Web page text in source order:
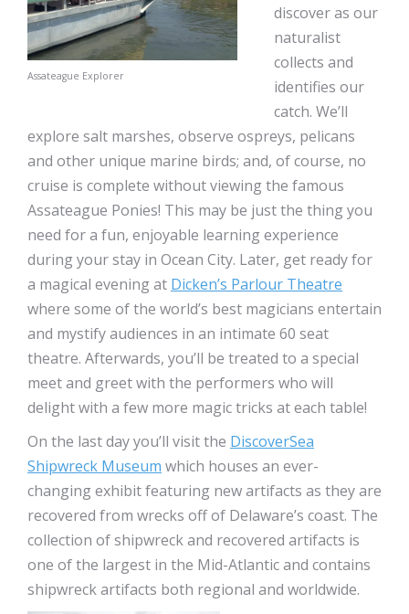
Assateague Explorer
discover as our
naturalist
collects and
identifies our
catch. We’ll
explore salt marshes, observe ospreys, pelicans
and other unique marine birds; and, of course, no
cruise is complete without viewing the famous
Assateague Ponies! This may be just the thing you
need for a fun, enjoyable learning experience
during your stay in Ocean City. Later, get ready for
a magical evening at Dicken’s Parlour Theatre
where some of the world’s best magicians entertain
and mystify audiences in an intimate 60 seat
theatre. Afterwards, you’ll be treated to a special
meet and greet with the performers who will
delight with a few more magic tricks at each table!
On the last day you’ll visit the DiscoverSea
Shipwreck Museum which houses an ever-
changing exhibit featuring new artifacts as they are
recovered from wrecks off of Delaware’s coast. The
collection of shipwreck and recovered artifacts is
one of the largest in the Mid-Atlantic and contains
shipwreck artifacts both regional and worldwide.